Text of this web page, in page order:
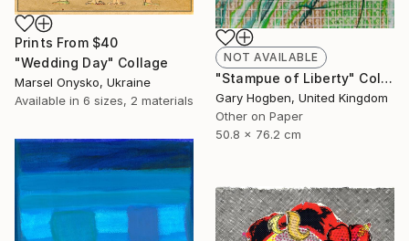
Prints From $40
"Wedding Day" Collage
Marsel Onysko, Ukraine
Available in 6 sizes, 2 materials
NOT AVAILABLE
"Stampue of Liberty" Collage
Gary Hogben, United Kingdom
Other on Paper
50.8 x 76.2 cm